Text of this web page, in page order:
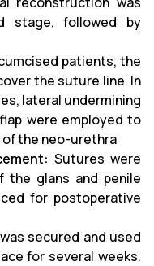
followed by
patients, the
the suture line. In
lateral undermining
were employed to
the neo-urethra
Sutures were
glans and penile
for postoperative
secured and used
for several weeks.